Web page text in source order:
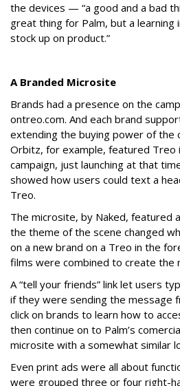
the devices — “a good and a bad
great thing for Palm, but a
stock up on product.”
A Branded Microsite
Brands had a presence on the
ontreo.com. And each brand
extending the buying power of the
Orbitz, for example, featured Treo
campaign, just launching at that
showed how users could text a
Treo.
The microsite, by Naked, featured
the theme of the scene changed
on a new brand on a Treo in the
films were combined to create the
A “tell your friends” link let users
if they were sending the message
click on brands to learn how to
then continue on to Palm’s
microsite with a somewhat similar
Even print ads were all about
were grouped three or four right-